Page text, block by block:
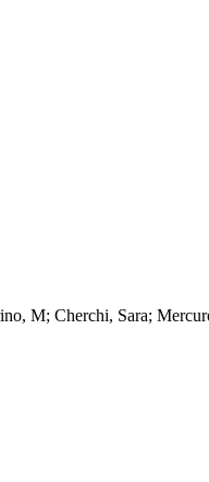
M; Cherchi, Sara;